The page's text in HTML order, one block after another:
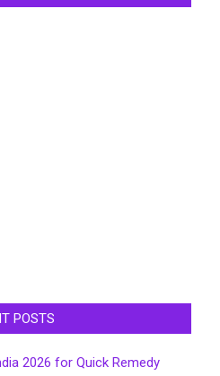
POSTS
2026 for Quick Remedy